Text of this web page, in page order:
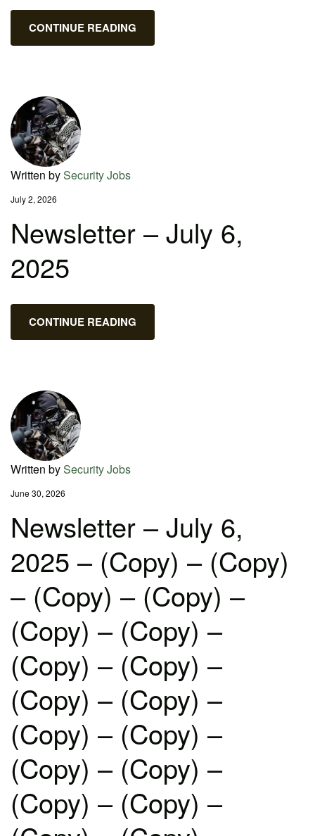
CONTINUE READING
Written bySecurity Jobs
July 2, 2026
Newsletter – July 6,
2025
CONTINUE READING
Written bySecurity Jobs
June 30, 2026
Newsletter – July 6,
2025 – (Copy) – (Copy)
– (Copy) – (Copy) –
(Copy) – (Copy) –
(Copy) – (Copy) –
(Copy) – (Copy) –
(Copy) – (Copy) –
(Copy) – (Copy) –
(Copy) – (Copy) –